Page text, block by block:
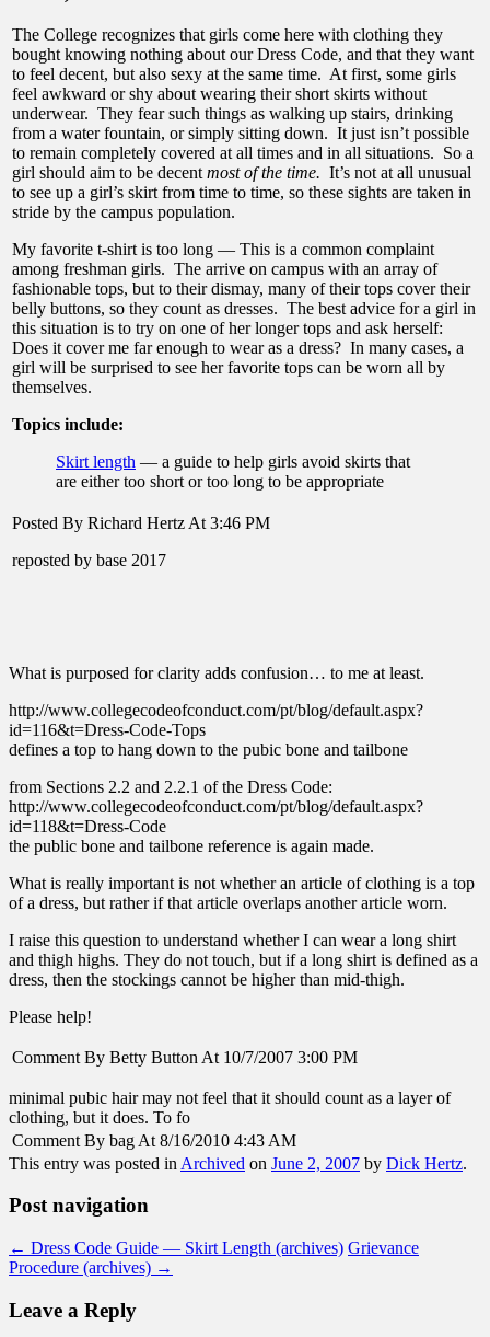
The College recognizes that girls come here with clothing they
bought knowing nothing about our Dress Code, and that they want
to feel decent, but also sexy at the same time. At first, some girls
feel awkward or shy about wearing their short skirts without
underwear. They fear such things as walking up stairs, drinking
from a water fountain, or simply sitting down. It just isn’t possible
to remain completely covered at all times and in all situations. So a
girl should aim to be decent most of the time. It’s not at all unusual
to see up a girl’s skirt from time to time, so these sights are taken in
stride by the campus population.
My favorite t-shirt is too long — This is a common complaint
among freshman girls. The arrive on campus with an array of
fashionable tops, but to their dismay, many of their tops cover their
belly buttons, so they count as dresses. The best advice for a girl in
this situation is to try on one of her longer tops and ask herself:
Does it cover me far enough to wear as a dress? In many cases, a
girl will be surprised to see her favorite tops can be worn all by
themselves.
Topics include:
Skirt length — a guide to help girls avoid skirts that
are either too short or too long to be appropriate
Posted By Richard Hertz At 3:46 PM
reposted by base 2017
What is purposed for clarity adds confusion… to me at least.
http://www.collegecodeofconduct.com/pt/blog/default.aspx?
id=116&t=Dress-Code-Tops
defines a top to hang down to the pubic bone and tailbone
from Sections 2.2 and 2.2.1 of the Dress Code:
http://www.collegecodeofconduct.com/pt/blog/default.aspx?
id=118&t=Dress-Code
the public bone and tailbone reference is again made.
What is really important is not whether an article of clothing is a top
of a dress, but rather if that article overlaps another article worn.
I raise this question to understand whether I can wear a long shirt
and thigh highs. They do not touch, but if a long shirt is defined as a
dress, then the stockings cannot be higher than mid-thigh.
Please help!
Comment By Betty Button At 10/7/2007 3:00 PM
minimal pubic hair may not feel that it should count as a layer of
clothing, but it does. To fo
Comment By bag At 8/16/2010 4:43 AM
This entry was posted in Archived on June 2, 2007 by Dick Hertz.
Post navigation
← Dress Code Guide — Skirt Length (archives) Grievance
Procedure (archives) →
Leave a Reply